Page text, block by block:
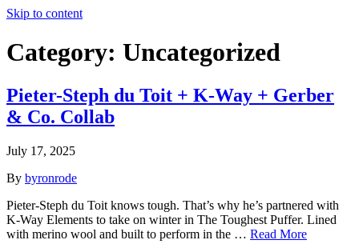
Skip to content
Category: Uncategorized
Pieter-Steph du Toit + K-Way + Gerber
& Co. Collab
July 17, 2025
By byronrode
Pieter-Steph du Toit knows tough.​ That’s why he’s partnered with
K-Way Elements to take on winter in The Toughest Puffer.​ ​Lined
with merino wool and built to perform in the … Read More